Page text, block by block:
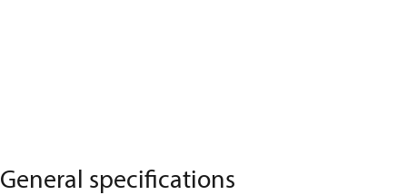
General specifications